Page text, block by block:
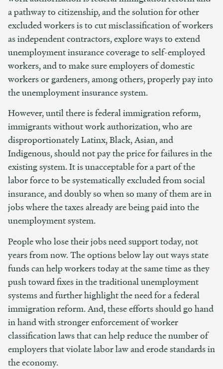
a pathway to citizenship, and the solution for other
excluded workers is to cut misclassification of workers
as independent contractors, explore ways to extend
unemployment insurance coverage to self-employed
workers, and to make sure employers of domestic
workers or gardeners, among others, properly pay into
the unemployment insurance system.
However, until there is federal immigration reform,
immigrants without work authorization, who are
disproportionately Latinx, Black, Asian, and
Indigenous, should not pay the price for failures in the
existing system. It is unacceptable for a part of the
labor force to be systematically excluded from social
insurance, and doubly so when so many of them are in
jobs where the taxes already are being paid into the
unemployment system.
People who lose their jobs need support today, not
years from now. The options below lay out ways state
funds can help workers today at the same time as they
push toward fixes in the traditional unemployment
systems and further highlight the need for a federal
immigration reform. And, these efforts should go hand
in hand with stronger enforcement of worker
classification laws that can help reduce the number of
employers that violate labor law and erode standards in
the economy.